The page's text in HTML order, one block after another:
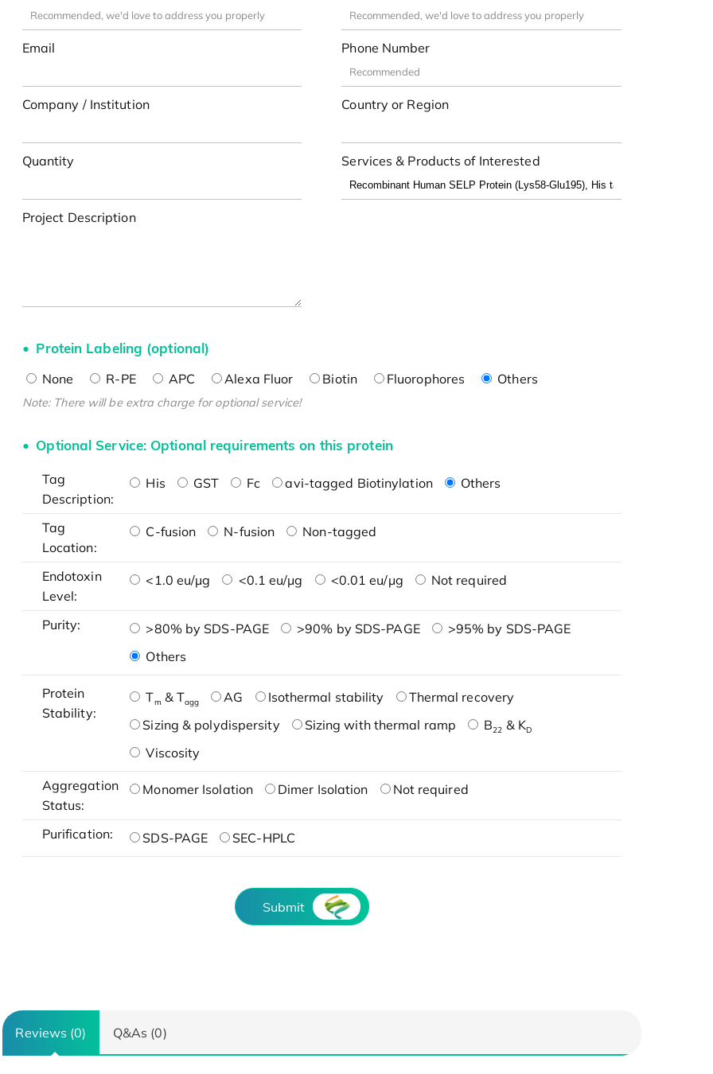
Email Phone Number
Company / Institution Country or Region
Quantity Services & Products of Interested
Project Description
Protein Labeling (optional)
None R-PE APC Alexa Fluor Biotin Fluorophores Others
Note: There will be extra charge for optional service!
Optional Service: Optional requirements on this protein
Tag
Description:
His GST Fc avi-tagged Biotinylation Others
Tag
Location:
C-fusion N-fusion Non-tagged
Endotoxin
Level:
<1.0 eu/μg <0.1 eu/μg <0.01 eu/μg Not required
Purity: >80% by SDS-PAGE >90% by SDS-PAGE
>95% by SDS-PAGE
Others
Protein
Stability:
Tm & Tagg AG Isothermal stability
Thermal recovery
Sizing & polydispersity
Sizing with thermal ramp B22 & KD
Viscosity
Aggregation
Status:
Monomer Isolation Dimer Isolation Not required
Purification: SDS-PAGE SEC-HPLC
Submit
Reviews (0) Q&As (0)